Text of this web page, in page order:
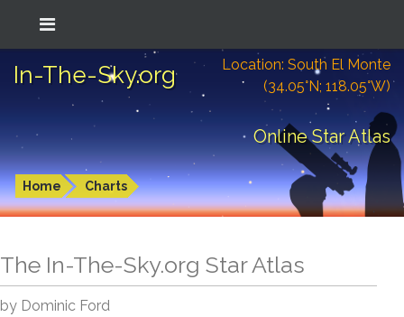
In-The-Sky.org
Location: South El Monte
(34.05°N; 118.05°W)
Online Star Atlas
Home Charts
The In-The-Sky.org Star Atlas
by Dominic Ford